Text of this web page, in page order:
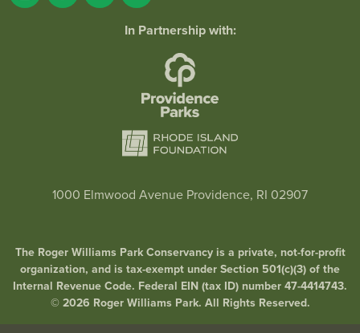
In Partnership with:
1000 Elmwood Avenue Providence, RI 02907
The Roger Williams Park Conservancy is a private, not-for-profit
organization, and is tax-exempt under Section 501(c)(3) of the
Internal Revenue Code. Federal EIN (tax ID) number 47-4414743.
© 2026 Roger Williams Park. All Rights Reserved.